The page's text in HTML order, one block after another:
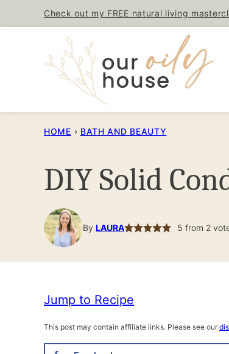
to
Check out my FREE natural living
HOME › BATH AND BEAUTY
DIY Solid
By LAURA 5 from 2
Jump to Recipe
This post may contain affiliate links. Please see our